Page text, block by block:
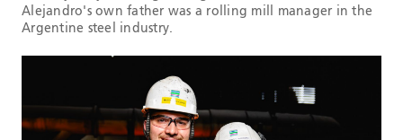
Alejandro's own father was a rolling mill manager in the
Argentine steel industry.